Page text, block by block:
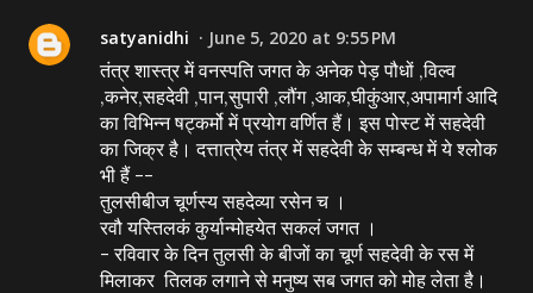
satyanidhi June 5, 2020 at 9:55 PM
तंत्र शास्त्र में वनस्पति जगत के अनेक पेड़ पौधों ,विल्व
,कनेर,सहदेवी ,पान,सुपारी ,लौंग ,आक,घीकुंआर,अपामार्ग आदि
का विभिन्न षट्कर्मो में प्रयोग वर्णित हैं। इस पोस्ट में सहदेवी
का जिक्र है। दत्तात्रेय तंत्र में सहदेवी के सम्बन्ध में ये श्लोक
भी हैं --
तुलसीबीज चूर्णस्य सहदेव्या रसेन च ।
रवौ यस्तिलकं कुर्यान्मोहयेत सकलं जगत ।
- रविवार के दिन तुलसी के बीजों का चूर्ण सहदेवी के रस में
मिलाकर तिलक लगाने से मनुष्य सब जगत को मोह लेता है।